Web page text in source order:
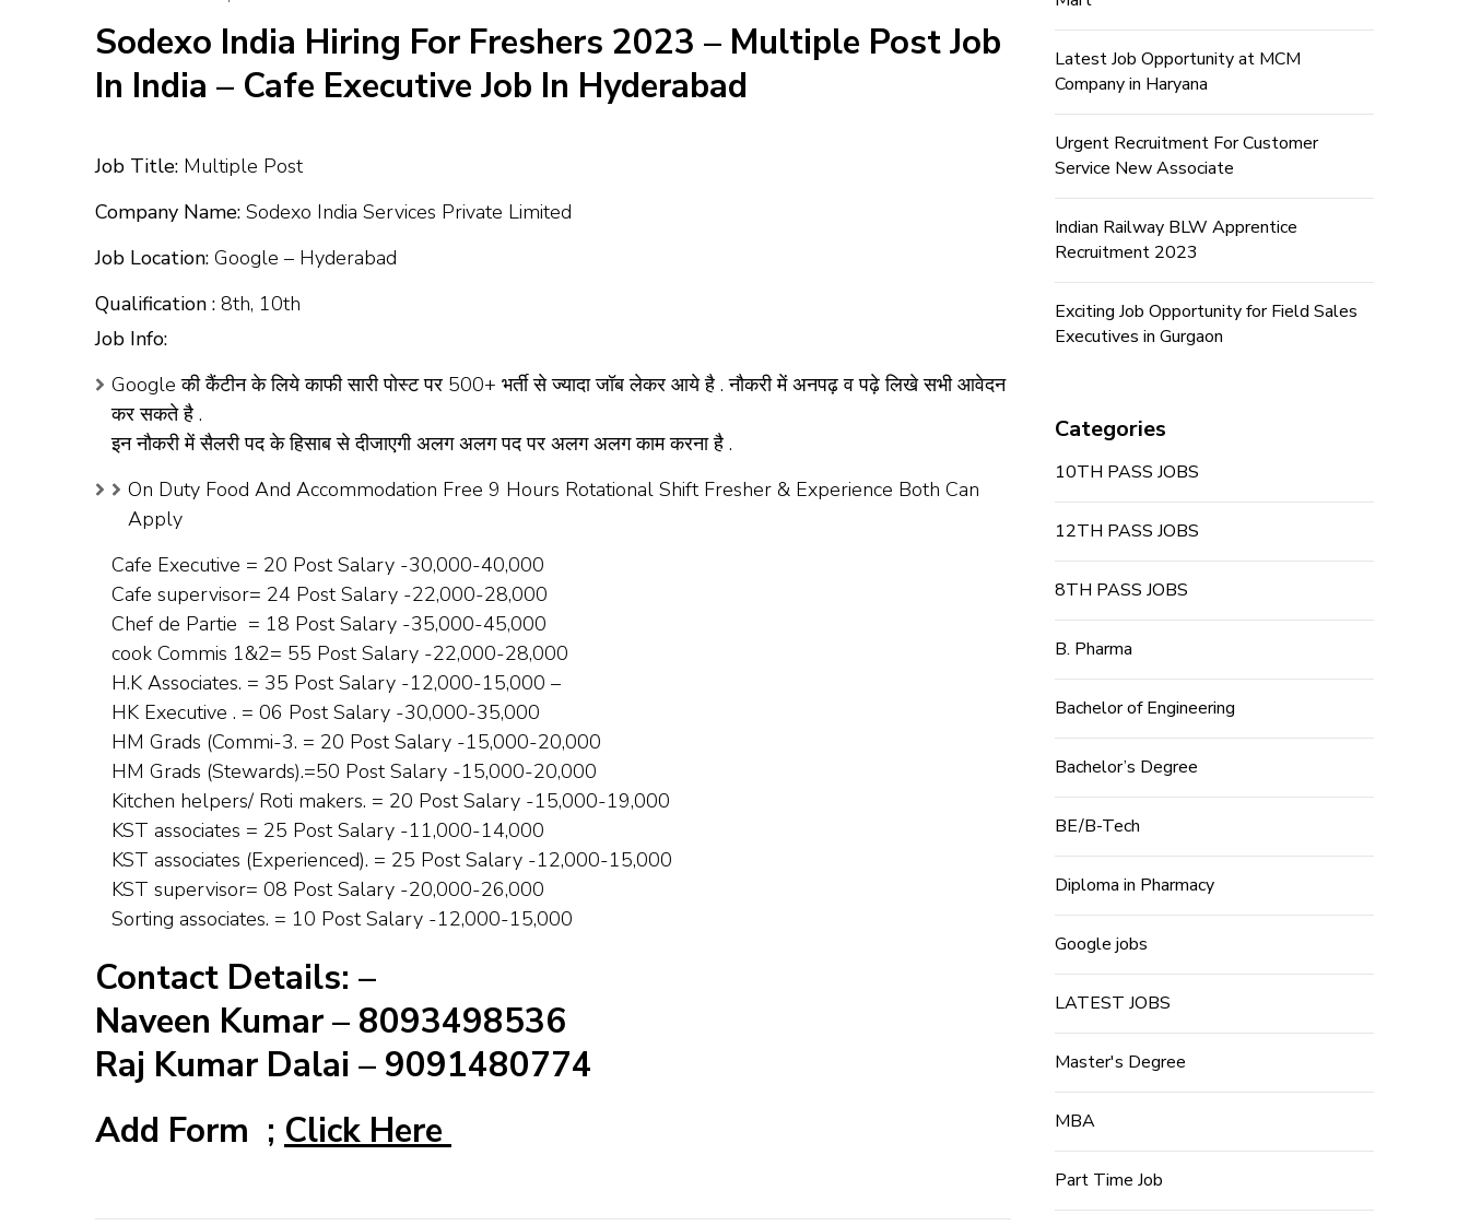
Sodexo India Hiring For Freshers 2023 – Multiple Post Job
In India – Cafe Executive Job In Hyderabad
Job Title: Multiple Post
Company Name: Sodexo India Services Private Limited
Job Location: Google – Hyderabad
Qualification : 8th, 10th
Job Info:
Google की कैंटीन के लिये काफी सारी पोस्ट पर 500+ भर्ती से ज्यादा जॉब लेकर आये है . नौकरी में अनपढ़ व पढ़े लिखे सभी आवेदन
कर सकते है .
इन नौकरी में सैलरी पद के हिसाब से दीजाएगी अलग अलग पद पर अलग अलग काम करना है .
On Duty Food And Accommodation Free 9 Hours Rotational Shift Fresher & Experience Both Can
Apply
Cafe Executive = 20 Post Salary -₹30,000-₹40,000
Cafe supervisor= 24 Post Salary -₹22,000-₹28,000
Chef de Partie = 18 Post Salary -₹35,000-₹45,000
cook Commis 1&2= 55 Post Salary -₹22,000-₹28,000
H.K Associates. = 35 Post Salary -₹12,000-₹15,000 –
HK Executive . = 06 Post Salary -₹30,000-₹35,000
HM Grads (Commi-3. = 20 Post Salary -₹15,000-₹20,000
HM Grads (Stewards).=50 Post Salary -₹15,000-₹20,000
Kitchen helpers/ Roti makers. = 20 Post Salary -₹15,000-₹19,000
KST associates = 25 Post Salary -₹11,000-₹14,000
KST associates (Experienced). = 25 Post Salary -₹12,000-₹15,000
KST supervisor= 08 Post Salary -₹20,000-₹26,000
Sorting associates. = 10 Post Salary -₹12,000-₹15,000
Contact Details: –
Naveen Kumar – 8093498536
Raj Kumar Dalai – 9091480774
Add Form ; Click Here
Latest Job Opportunity at MCM
Company in Haryana
Urgent Recruitment For Customer
Service New Associate
Indian Railway BLW Apprentice
Recruitment 2023
Exciting Job Opportunity for Field Sales
Executives in Gurgaon
Categories
10TH PASS JOBS
12TH PASS JOBS
8TH PASS JOBS
B. Pharma
Bachelor of Engineering
Bachelor’s Degree
BE/B-Tech
Diploma in Pharmacy
Google jobs
LATEST JOBS
Master's Degree
MBA
Part Time Job